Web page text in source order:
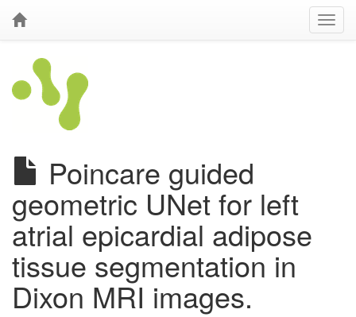
Poincare guided
geometric UNet for left
atrial epicardial adipose
tissue segmentation in
Dixon MRI images.